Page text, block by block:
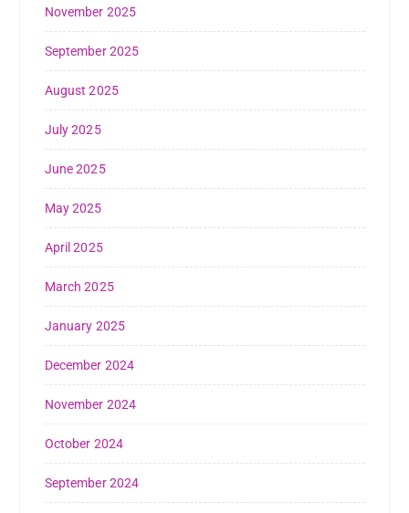
November 2025
September 2025
August 2025
July 2025
June 2025
May 2025
April 2025
March 2025
January 2025
December 2024
November 2024
October 2024
September 2024